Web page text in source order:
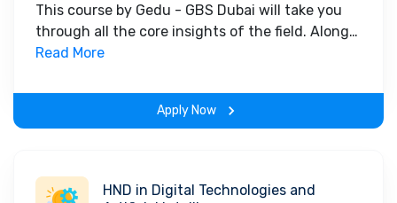
This course by Gedu - GBS Dubai will take you
through all the core insights of the field. Along
with theoretical concepts, you will gain hands-
the program.
Read More
Apply Now
HND in Digital Technologies and